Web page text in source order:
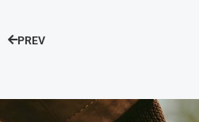
PREV